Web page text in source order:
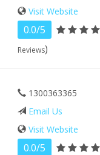
Visit Website
0.0/5
Reviews)
1300363365
Email Us
Visit Website
0.0/5